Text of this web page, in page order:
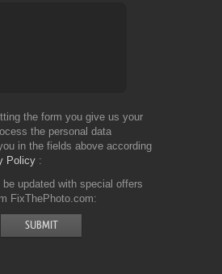
the form you give us your
the personal data
in the fields above according
Policy
be updated with special offers
FixThePhoto.com